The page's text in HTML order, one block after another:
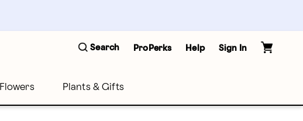
Search ProPerks Help Sign In
Flowers Plants & Gifts